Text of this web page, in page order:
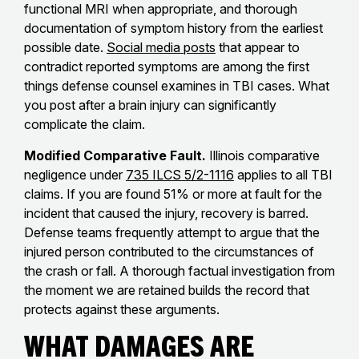
functional MRI when appropriate, and thorough
documentation of symptom history from the earliest
possible date. Social media posts that appear to
contradict reported symptoms are among the first
things defense counsel examines in TBI cases. What
you post after a brain injury can significantly
complicate the claim.
Modified Comparative Fault. Illinois comparative
negligence under 735 ILCS 5/2-1116 applies to all TBI
claims. If you are found 51% or more at fault for the
incident that caused the injury, recovery is barred.
Defense teams frequently attempt to argue that the
injured person contributed to the circumstances of
the crash or fall. A thorough factual investigation from
the moment we are retained builds the record that
protects against these arguments.
What Damages Are